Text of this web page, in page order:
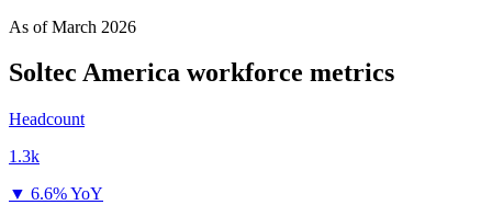
As ofMarch 2026
Soltec America workforce metrics
Headcount
1.3k
▼ 6.6% YoY